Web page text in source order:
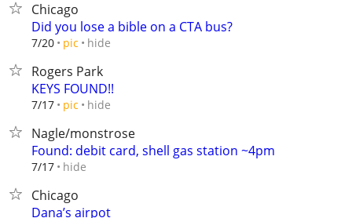
Chicago
Did you lose a bible on a CTA bus?
7/20 pic hide
Rogers Park
KEYS FOUND!!
7/17 pic hide
Nagle/monstrose
Found: debit card, shell gas station ~4pm
7/17 hide
Chicago
Dana’s airpot